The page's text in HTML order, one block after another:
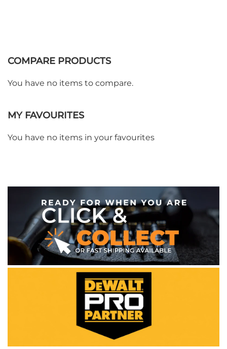
COMPARE PRODUCTS
You have no items to compare.
MY FAVOURITES
You have no items in your favourites